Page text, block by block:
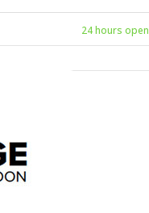
24 hours open